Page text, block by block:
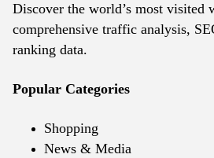
Discover the world’s most visited
comprehensive traffic analysis,
ranking data.
Popular Categories
Shopping
News & Media